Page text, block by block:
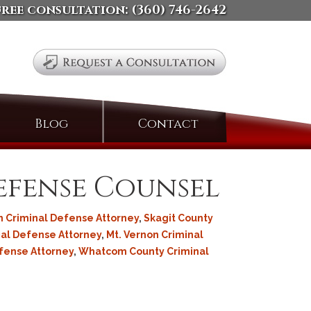
consultation: (360) 746-2642
Blog ContactSearch
Counsel
Criminal Defense Attorney, Skagit County
Defense Attorney, Mt. Vernon Criminal
Attorney, Whatcom County Criminal